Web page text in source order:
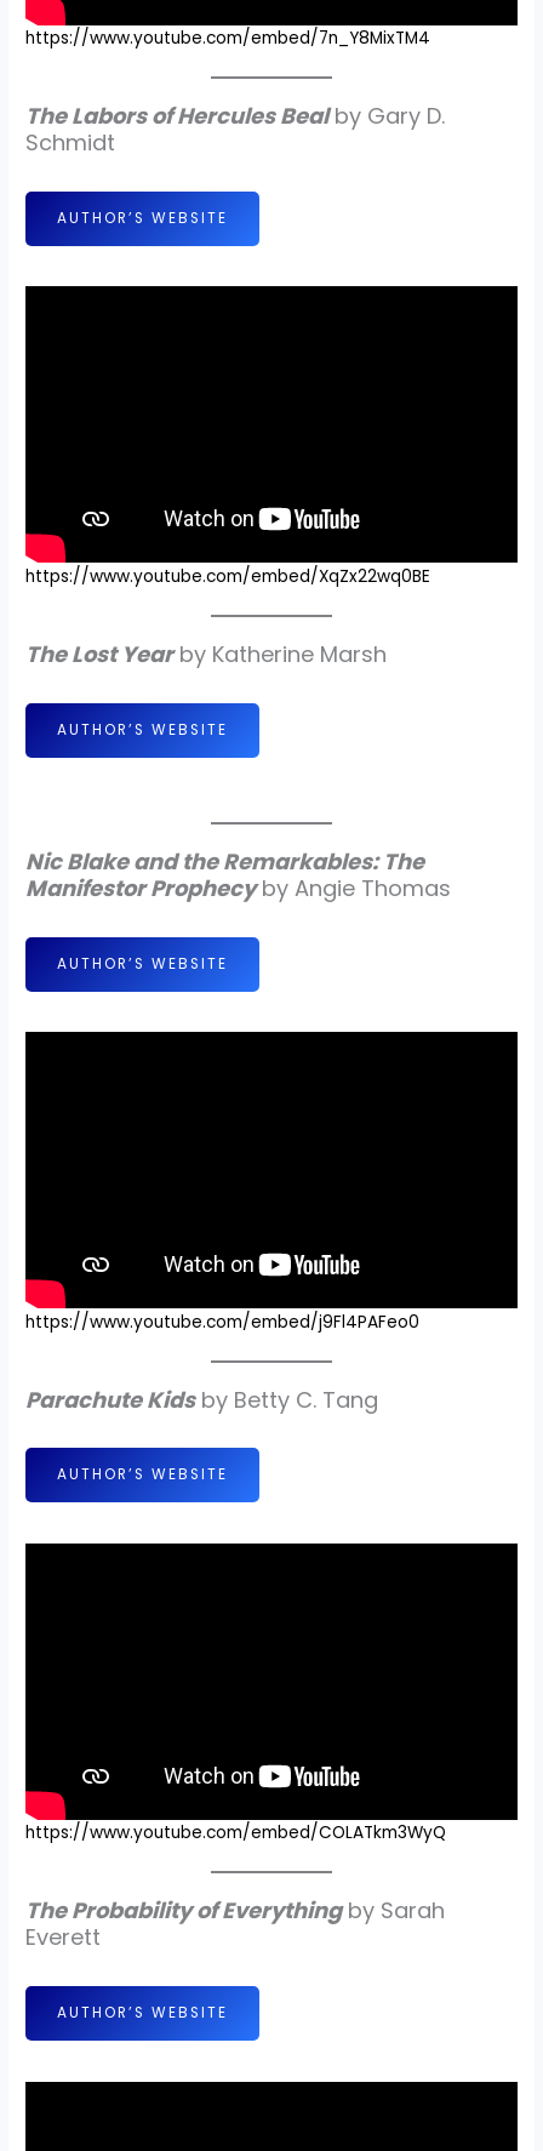
https://www.youtube.com/embed/7n_Y8MixTM4
The Labors of Hercules Bealby Gary D.
Schmidt
AUTHOR’S WEBSITE
https://www.youtube.com/embed/XqZx22wq0BE
The Lost Yearby Katherine Marsh
AUTHOR’S WEBSITE
Nic Blake and the Remarkables: The
Manifestor Prophecyby Angie Thomas
AUTHOR’S WEBSITE
https://www.youtube.com/embed/j9Fl4PAFeo0
Parachute Kidsby Betty C. Tang
AUTHOR’S WEBSITE
https://www.youtube.com/embed/COLATkm3WyQ
The Probability of Everythingby Sarah
Everett
AUTHOR’S WEBSITE